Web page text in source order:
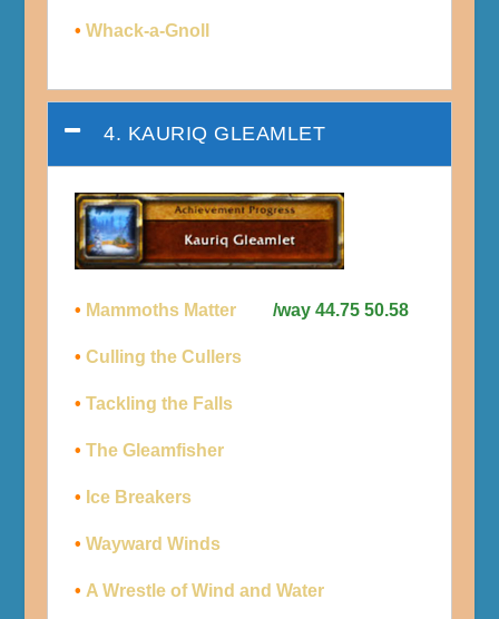
• Whack-a-Gnoll
4. KAURIQ GLEAMLET
• Mammoths Matter /way 44.75 50.58
• Culling the Cullers
• Tackling the Falls
• The Gleamfisher
• Ice Breakers
• Wayward Winds
• A Wrestle of Wind and Water